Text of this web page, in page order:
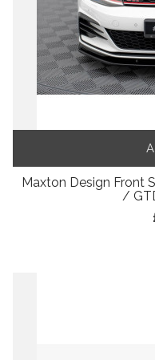
Maxton Design Front
/